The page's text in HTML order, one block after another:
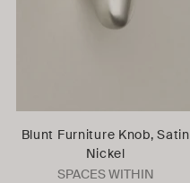
Blunt Furniture Knob, Satin
Nickel
SPACES WITHIN